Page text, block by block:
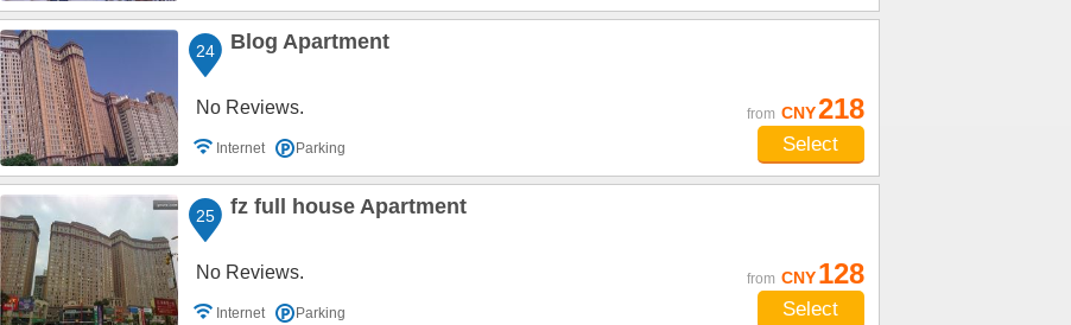
24 Blog Apartment
No Reviews.
Internet Parking
from CNY218
Select
25 fz full house Apartment
No Reviews.
Internet Parking
from CNY 128
Select